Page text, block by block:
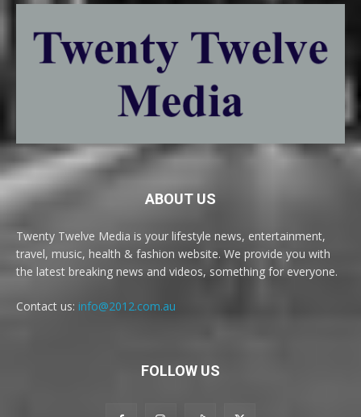
ABOUT US
Twenty Twelve Media is your lifestyle news, entertainment,
travel, music, health & fashion website. We provide you with
the latest breaking news and videos, something for everyone.
Contact us: info@2012.com.au
FOLLOW US